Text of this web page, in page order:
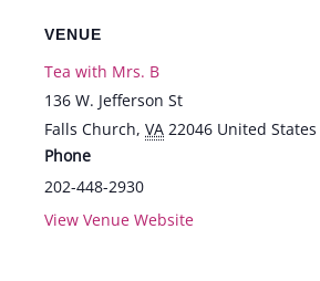
VENUE
Tea with Mrs. B
136 W. Jefferson St
Falls Church, VA 22046 United States
Phone
202-448-2930
View Venue Website